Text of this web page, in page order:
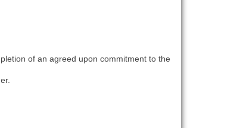
of an agreed upon commitment to the